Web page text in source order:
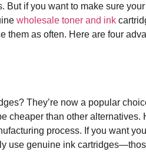
if you want to make sure
wholesale toner and ink
them as often. Here are four
They’re now a popular
cheaper than other alternatives.
process. If you want
use genuine ink